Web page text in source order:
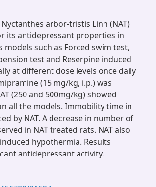
arbor-tristis Linn (NAT)
its antidepressant properties in
such as Forced swim test,
test and Reserpine induced
at different dose levels once daily
(15 mg/kg, i.p.) was
(250 and 500mg/kg) showed
all the models. Immobility time in
by NAT. A decrease in number of
in NAT treated rats. NAT also
hypothermia. Results
antidepressant activity.